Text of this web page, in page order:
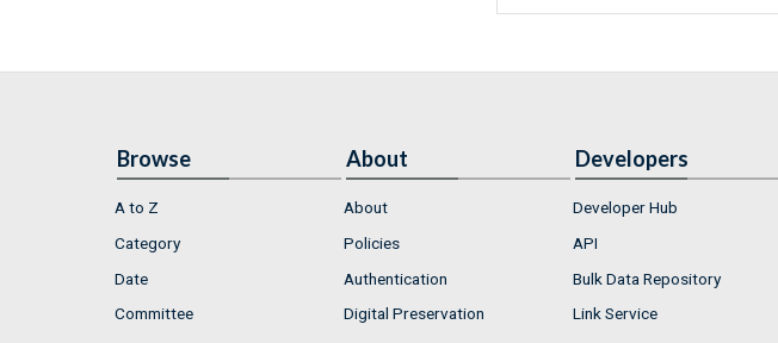
Browse
A to Z
Category
Date
Committee
About
About
Policies
Authentication
Digital Preservation
Developers
Developer Hub
API
Bulk Data Repository
Link Service